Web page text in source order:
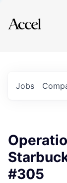
Explore
Jobs
#305